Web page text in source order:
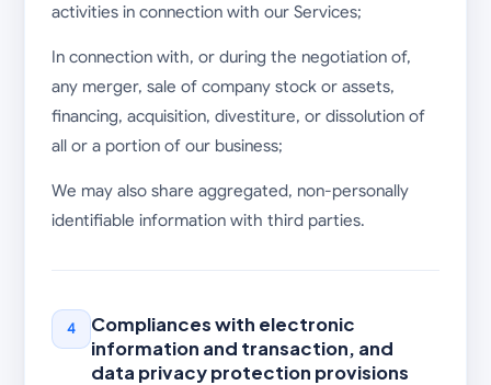
activities in connection with our Services;
In connection with, or during the negotiation of,
any merger, sale of company stock or assets,
financing, acquisition, divestiture, or dissolution of
all or a portion of our business;
We may also share aggregated, non-personally
identifiable information with third parties.
4
Compliances with electronic
information and transaction, and
data privacy protection provisions